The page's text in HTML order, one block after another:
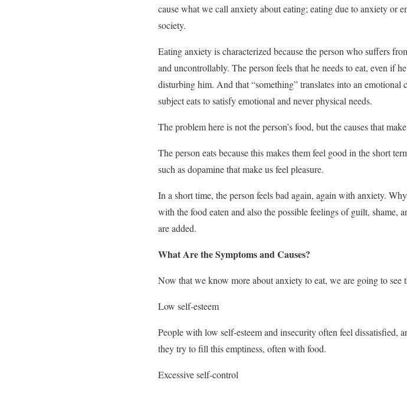
cause what we call anxiety about eating; eating due to anxiety or
society.
Eating anxiety is characterized because the person who suffers
and uncontrollably. The person feels that he needs to eat, even if
disturbing him. And that “something” translates into an
subject eats to satisfy emotional and never physical needs.
The problem here is not the person’s food, but the causes that
The person eats because this makes them feel good in the short
such as dopamine that make us feel pleasure.
In a short time, the person feels bad again, again with anxiety.
with the food eaten and also the possible feelings of guilt, shame,
are added.
What Are the Symptoms and Causes?
Now that we know more about anxiety to eat, we are going to see
Low self-esteem
People with low self-esteem and insecurity often feel dissatisfied,
they try to fill this emptiness, often with food.
Excessive self-control